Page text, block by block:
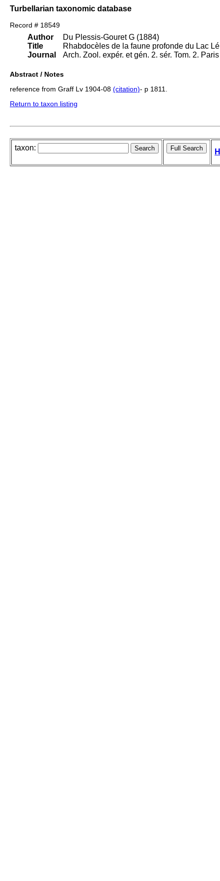
Turbellarian taxonomic database
Record # 18549
Author
Title
Journal
Du Plessis-Gouret G (1884)
Rhabdocèles de la faune profonde du Lac
Arch. Zool. expér. et gén. 2. sér. Tom. 2.
Abstract / Notes
reference from Graff Lv 1904-08 (citation)- p 1811.
Return to taxon listing
taxon: